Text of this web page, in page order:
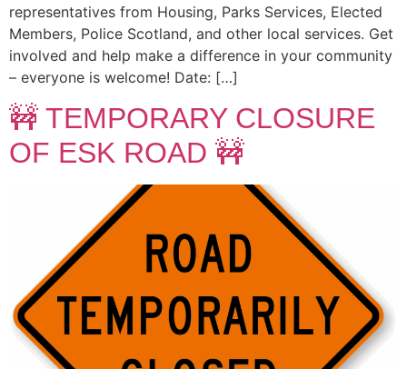
representatives from Housing, Parks Services, Elected
Members, Police Scotland, and other local services. Get
involved and help make a difference in your community
– everyone is welcome! Date: […]
🚧 TEMPORARY CLOSURE
OF ESK ROAD 🚧